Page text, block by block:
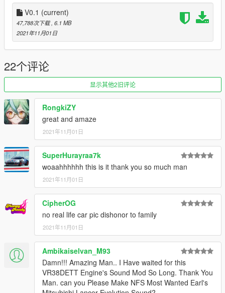
Extras:
Instructions on How to Install Can be found inside the
download.
Have a suggestion?, Want a comission? Feel free to join my
Discord Server using the link
Or the button that can be found on my profile.
Link:Legacy_DMC Warehouse
Just ping @Legacy_DMC
Enjoyed my work? Consider supporting me on patreon for early
access into my mods!
--------------------------------------------------------------------------------
----------------
When recording a video about this mod, please link directly to
this page.
This mod is free, if you paid for it you have been scammed.
Please DO NOT Reupload this mod in ANY site.
V0.1 (current)
47,788次下载 , 6.1 MB
2021年11月01日
22个评论
显示其他2旧评论
RongkiZY
great and amaze
2021年11月01日
SuperHurayraa7k
woaahhhhhh this is it thank you so much man
2021年11月01日
CipherOG
no real life car pic dishonor to family
2021年11月01日
Ambikaiselvan_M93
Damn!!! Amazing Man.. I Have waited for this
VR38DETT Engine's Sound Mod So Long. Thank You
Man. can you Please Make NFS Most Wanted Earl's